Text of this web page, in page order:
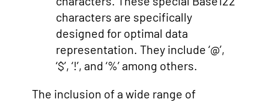
characters are specifically
designed for optimal data
representation. They include ‘@’,
‘$’, ‘!’, and ‘%’ among others.
The inclusion of a wide range of